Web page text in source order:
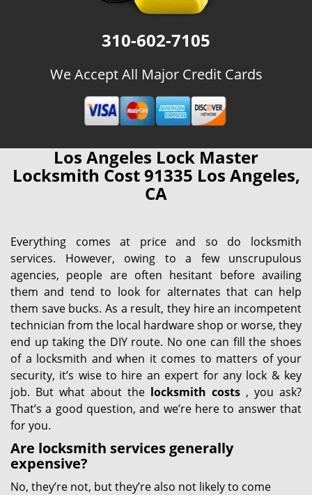
310-602-7105
We Accept All Major Credit Cards
Los Angeles Lock Master
Locksmith Cost 91335 Los Angeles,
CA
Everything comes at price and so do locksmith
services. However, owing to a few unscrupulous
agencies, people are often hesitant before availing
them and tend to look for alternates that can help
them save bucks. As a result, they hire an incompetent
technician from the local hardware shop or worse, they
end up taking the DIY route. No one can fill the shoes
of a locksmith and when it comes to matters of your
security, it’s wise to hire an expert for any lock & key
job. But what about the locksmith costs , you ask?
That’s a good question, and we’re here to answer that
for you.
Are locksmith services generally
expensive?
No, they’re not, but they’re also not likely to come